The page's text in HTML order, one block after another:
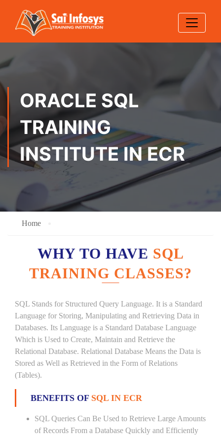
ORACLE SQL
TRAINING
INSTITUTE IN ECR
Home
WHY TO HAVE SQL
TRAINING CLASSES?
SQL Stands for Structured Query Language. It is a Standard
Language for Storing, Manipulating and Retrieving Data in
Databases. Its Language is a Standard Database Language
Which is Used to Create, Maintain and Retrieve the
Relational Database. Relational Database Means the Data is
Stored as Well as Retrieved in the Form of Relations
(Tables).
BENEFITS OF SQL IN ECR
SQL Queries Can Be Used to Retrieve Large Amounts
of Records From a Database Quickly and Efficiently